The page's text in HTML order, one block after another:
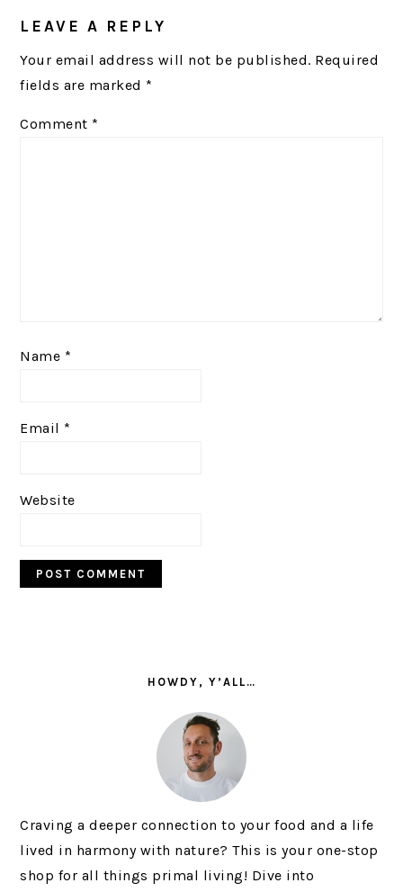
LEAVE A REPLY
Your email address will not be published. Required
fields are marked *
Comment *
Name *
Email *
Website
HOWDY, Y’ALL…
Craving a deeper connection to your food and a life
lived in harmony with nature? This is your one-stop
shop for all things primal living! Dive into